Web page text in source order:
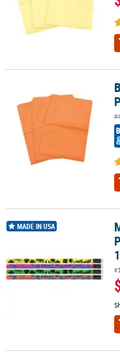
Bulk 60 Pc. Orange Tissue
Musgrave Pencil Company
MADE IN USA